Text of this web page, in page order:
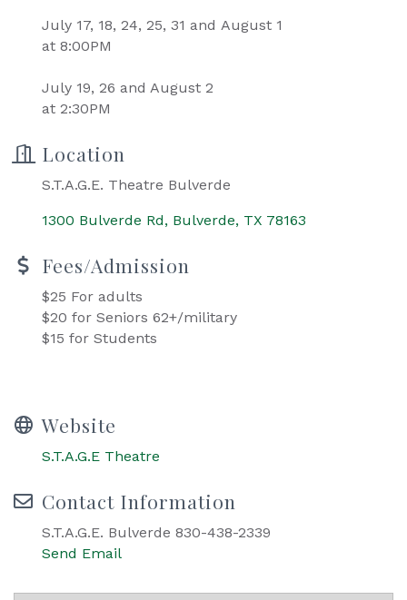
July 17, 18, 24, 25, 31 and August 1
at 8:00PM
July 19, 26 and August 2
at 2:30PM
Location
S.T.A.G.E. Theatre Bulverde
1300 Bulverde Rd Bulverde TX 78163
Fees/Admission
$25 For adults
$20 for Seniors 62+/military
$15 for Students
Website
S.T.A.G.E Theatre
Contact Information
S.T.A.G.E. Bulverde 830-438-2339
Send Email